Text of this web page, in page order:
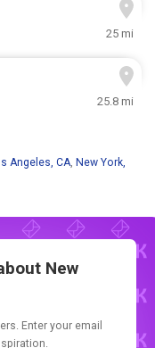
25 mi
25.8 mi
Angeles, CA, New York,
New
Enter your email